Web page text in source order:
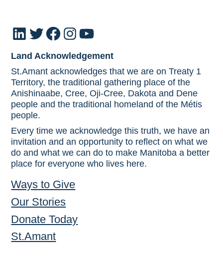
LinkedIn
Twitter
Facebook
Instagram
YouTube
Land Acknowledgement
St.Amant acknowledges that we are on Treaty 1
Territory, the traditional gathering place of the
Anishinaabe, Cree, Oji-Cree, Dakota and Dene
people and the traditional homeland of the Métis
people.
Every time we acknowledge this truth, we have an
invitation and an opportunity to reflect on what we
do and what we can do to make Manitoba a better
place for everyone who lives here.
Ways to Give
Our Stories
Donate Today
St.Amant